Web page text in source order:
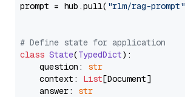
prompt = hub.pull( "rlm/rag-prompt"
# Define state for application
class State(TypedDict):
    question:
str
    context:
List[Document]
    answer:
str